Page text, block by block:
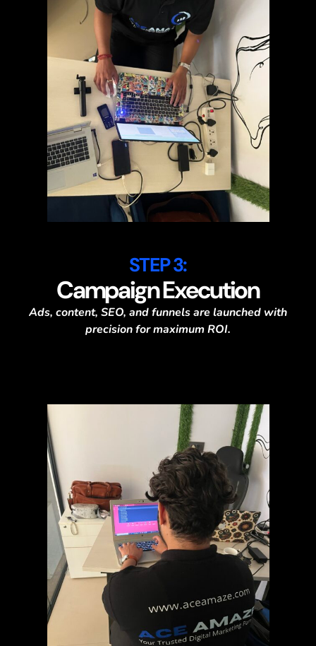
STEP 3:
Campaign Execution
Ads, content, SEO, and funnels are launched with
precision for maximum ROI.